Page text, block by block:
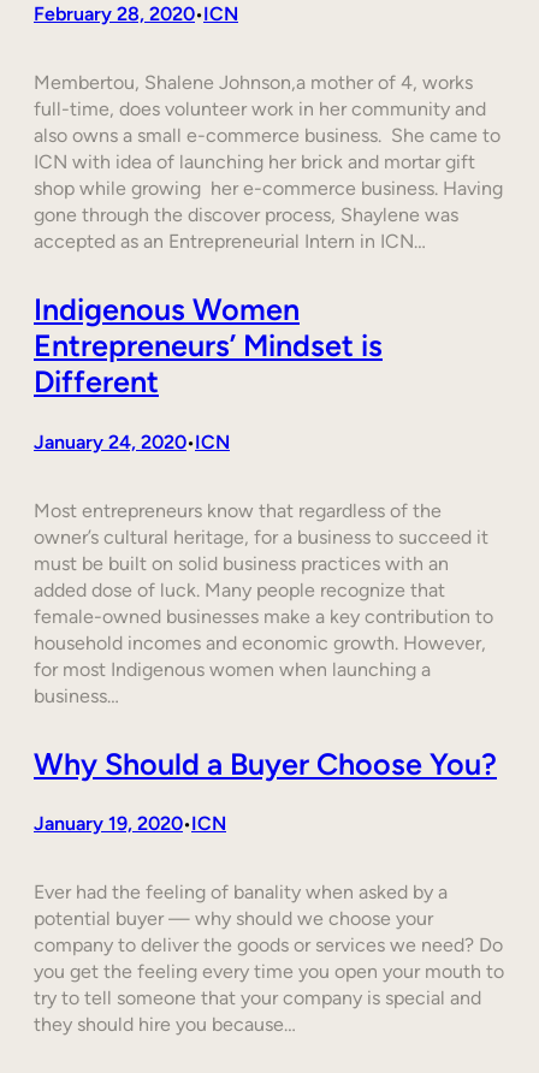
February 28, 2020•ICN
Membertou, Shalene Johnson,a mother of 4, works
full-time, does volunteer work in her community and
also owns a small e-commerce business. She came to
ICN with idea of launching her brick and mortar gift
shop while growing her e-commerce business. Having
gone through the discover process, Shaylene was
accepted as an Entrepreneurial Intern in ICN…
Indigenous Women
Entrepreneurs’ Mindset is
Different
January 24, 2020•ICN
Most entrepreneurs know that regardless of the
owner’s cultural heritage, for a business to succeed it
must be built on solid business practices with an
added dose of luck. Many people recognize that
female-owned businesses make a key contribution to
household incomes and economic growth. However,
for most Indigenous women when launching a
business…
Why Should a Buyer Choose You?
January 19, 2020•ICN
Ever had the feeling of banality when asked by a
potential buyer — why should we choose your
company to deliver the goods or services we need? Do
you get the feeling every time you open your mouth to
try to tell someone that your company is special and
they should hire you because…